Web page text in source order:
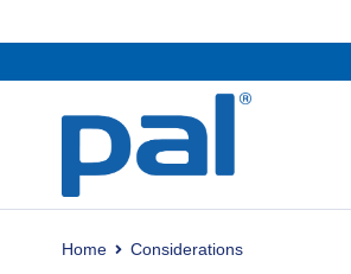
Home Considerations